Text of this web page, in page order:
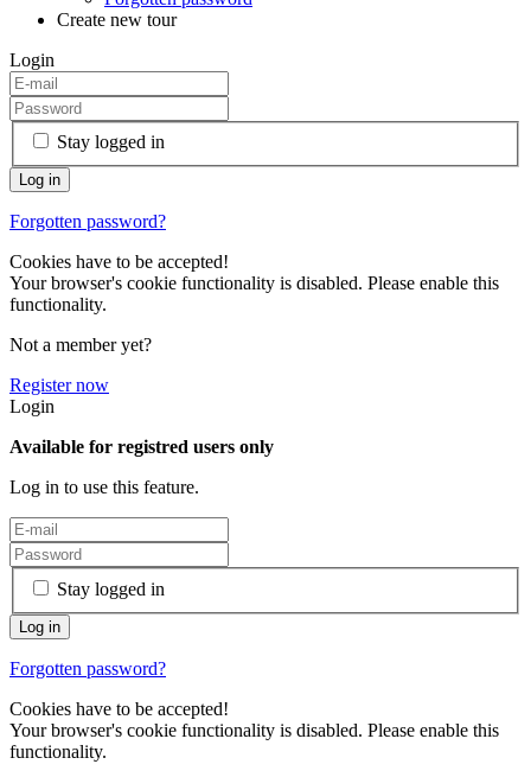
Create new tour
Login
Stay logged in
Forgotten password?
Cookies have to be accepted!
Your browser's cookie functionality is disabled. Please enable this
functionality.
Not a member yet?
Register now
Login
Available for registred users only
Log in to use this feature.
Stay logged in
Forgotten password?
Cookies have to be accepted!
Your browser's cookie functionality is disabled. Please enable this
functionality.